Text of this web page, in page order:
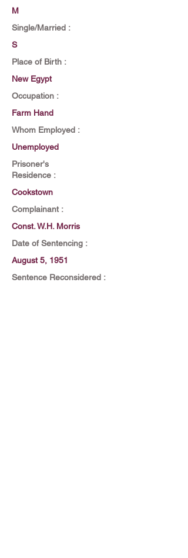
M
Single/Married :
S
Place of Birth :
New Egypt
Occupation :
Farm Hand
Whom Employed :
Unemployed
Prisoner's
Residence :
Cookstown
Complainant :
Const. W.H. Morris
Date of Sentencing :
August 5, 1951
Sentence Reconsidered :